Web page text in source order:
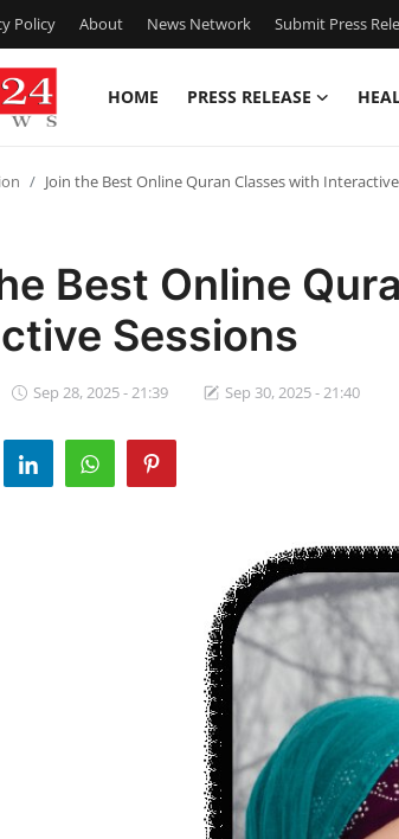
Policy About News Network Submit Press
HOME PRESS RELEASE
Join the Best Online Quran Classes with
Best Online
Sessions
Sep 28, 2025 - 21:39 Sep 30, 2025 - 21:40